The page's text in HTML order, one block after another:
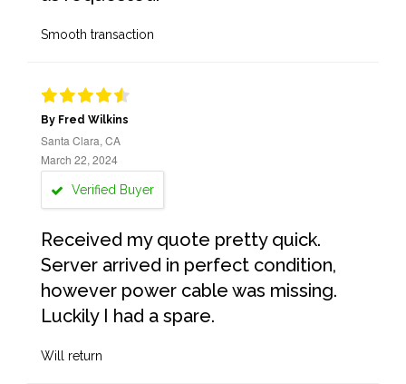
Smooth transaction
By Fred Wilkins
Santa Clara, CA
March 22, 2024
Verified Buyer
Received my quote pretty quick.
Server arrived in perfect condition,
however power cable was missing.
Luckily I had a spare.
Will return